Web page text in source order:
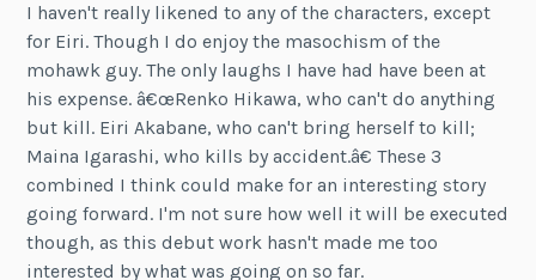
I haven't really likened to any of the characters, except
for Eiri. Though I do enjoy the masochism of the
mohawk guy. The only laughs I have had have been at
his expense. â€œRenko Hikawa, who can't do anything
but kill. Eiri Akabane, who can't bring herself to kill;
Maina Igarashi, who kills by accident.â€ These 3
combined I think could make for an interesting story
going forward. I'm not sure how well it will be executed
though, as this debut work hasn't made me too
interested by what was going on so far.